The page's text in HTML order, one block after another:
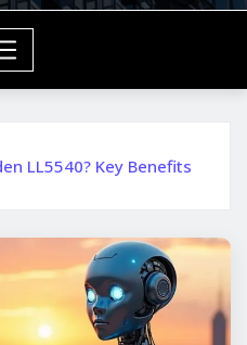
LL5540? Key Benefits